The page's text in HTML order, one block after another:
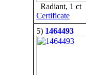
Radiant, 1 ct
Certificate
5) 1464493